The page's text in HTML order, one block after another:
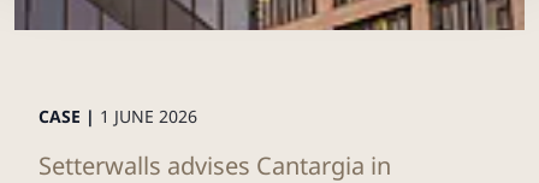
CASE | 1 JUNE 2026
Setterwalls advises Cantargia in